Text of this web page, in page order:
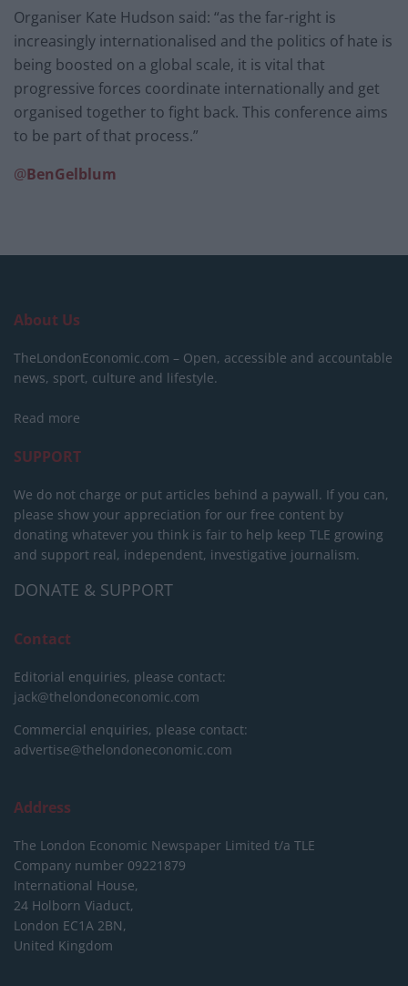
Organiser Kate Hudson said: “as the far-right is
increasingly internationalised and the politics of hate is
being boosted on a global scale, it is vital that
progressive forces coordinate internationally and get
organised together to fight back. This conference aims
to be part of that process.”
@BenGelblum
About Us
TheLondonEconomic.com – Open, accessible and accountable
news, sport, culture and lifestyle.
Read more
SUPPORT
We do not charge or put articles behind a paywall. If you can,
please show your appreciation for our free content by
donating whatever you think is fair to help keep TLE growing
and support real, independent, investigative journalism.
DONATE & SUPPORT
Contact
Editorial enquiries, please contact:
jack@thelondoneconomic.com
Commercial enquiries, please contact:
advertise@thelondoneconomic.com
Address
The London Economic Newspaper Limited t/a TLE
Company number 09221879
International House,
24 Holborn Viaduct,
London EC1A 2BN,
United Kingdom